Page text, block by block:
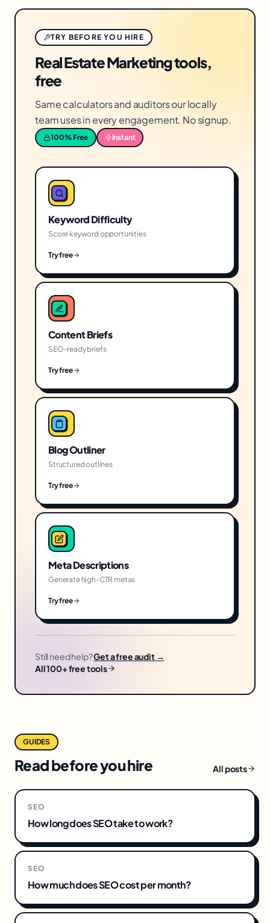
TRY BEFORE YOU HIRE
Real Estate Marketing tools,
free
Same calculators and auditors our locally
team uses in every engagement. No signup.
100% Free Instant
Keyword Difficulty
Score keyword opportunities
Try free
Content Briefs
SEO-ready briefs
Try free
Blog Outliner
Structured outlines
Try free
Meta Descriptions
Generate high-CTR metas
Try free
Still need help?Get a free audit →
All 100+ free tools
GUIDES
Read before you hire All posts
SEO
How long does SEO take to work?
SEO
How much does SEO cost per month?